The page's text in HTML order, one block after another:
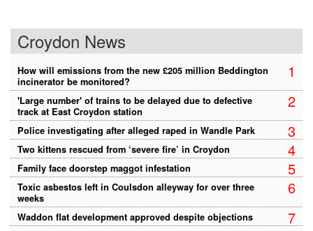
Croydon News
1
How will emissions from the new £205 million Beddington
incinerator be monitored?
2
'Large number' of trains to be delayed due to defective
track at East Croydon station
3
Police investigating after alleged raped in Wandle Park
4
Two kittens rescued from ‘severe fire’ in Croydon
5
Family face doorstep maggot infestation
6
Toxic asbestos left in Coulsdon alleyway for over three
weeks
7
Waddon flat development approved despite objections